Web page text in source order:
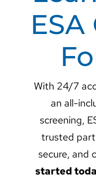
With 24/7
an all-
screening,
trusted
secure, and
started